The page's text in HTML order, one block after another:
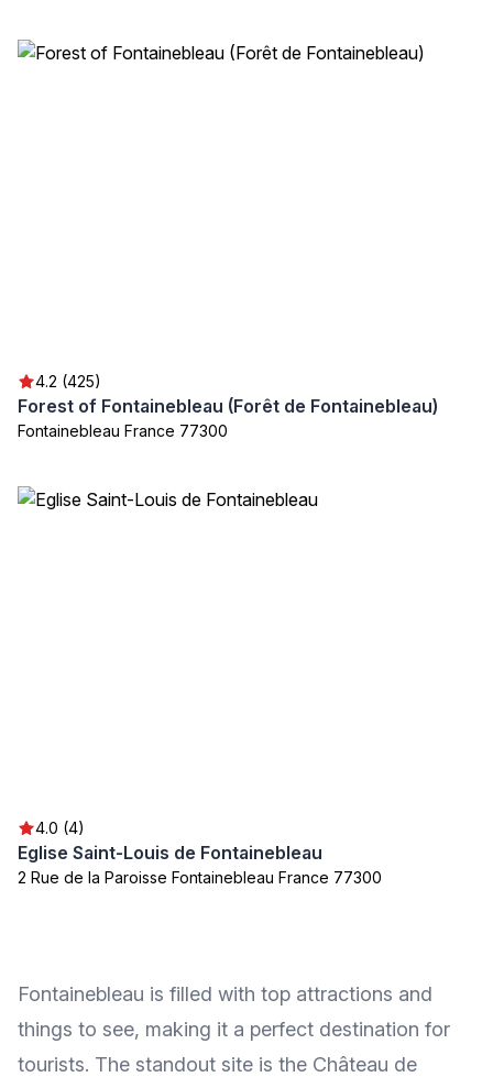
4.2 (425)
Forest of Fontainebleau (Forêt de Fontainebleau)
Fontainebleau France 77300
4.0 (4)
Eglise Saint-Louis de Fontainebleau
2 Rue de la Paroisse Fontainebleau France 77300
Fontainebleau is filled with top attractions and
things to see, making it a perfect destination for
tourists. The standout site is the Château de